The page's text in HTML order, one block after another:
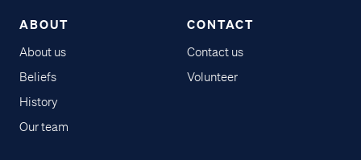
ABOUT
About us
Beliefs
History
Our team
CONTACT
Contact us
Volunteer